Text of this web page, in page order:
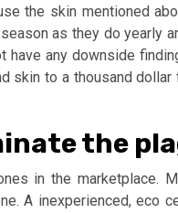
the skin mentioned
as they do yearly
have any downside
skin to a thousand
the
in the marketplace.
A inexperienced, eco